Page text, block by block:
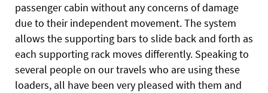
passenger cabin without any concerns of damage
due to their independent movement. The system
allows the supporting bars to slide back and forth as
each supporting rack moves differently. Speaking to
several people on our travels who are using these
loaders, all have been very pleased with them and